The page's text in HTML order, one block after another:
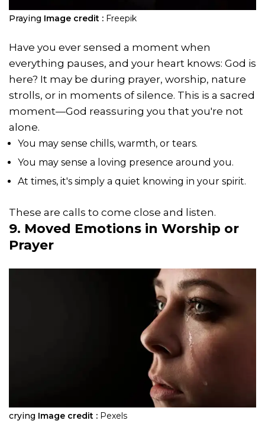
Praying Image credit : Freepik
Have you ever sensed a moment when
everything pauses, and your heart knows: God is
here? It may be during prayer, worship, nature
strolls, or in moments of silence. This is a sacred
moment—God reassuring you that you're not
alone.
You may sense chills, warmth, or tears.
You may sense a loving presence around you.
At times, it's simply a quiet knowing in your spirit.
These are calls to come close and listen.
9. Moved Emotions in Worship or
Prayer
crying Image credit : Pexels